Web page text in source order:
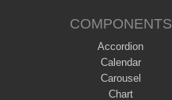
COMPONENTS
Accordion
Calendar
Carousel
Chart